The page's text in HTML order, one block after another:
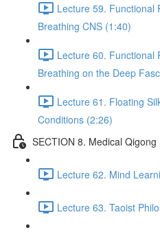
Lecture 59. Functional
Breathing CNS (1:40)
Lecture 60. Functional
Breathing on the Deep
Lecture 61. Floating
Conditions (2:26)
SECTION 8. Medical Qigong
Lecture 62. Mind
Lecture 63. Taoist